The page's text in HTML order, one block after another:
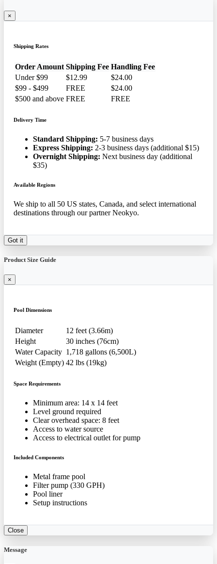
×
Shipping Rates
Order Amount Shipping Fee Handling Fee
Under $99
$12.99
$24.00
$99 - $499
FREE
$24.00
$500 and above FREE FREE
Delivery Time
Standard Shipping: 5-7 business days
Express Shipping: 2-3 business days (additional $15)
Overnight Shipping: Next business day (additional
$35)
Available Regions
We ship to all 50 US states, Canada, and select international
destinations through our partner Neokyo.
Got it
Product Size Guide
×
Pool Dimensions
Diameter
12 feet (3.66m)
Height
30 inches (76cm)
Water Capacity 1,718 gallons (6,500L)
Weight (Empty) 42 lbs (19kg)
Space Requirements
Minimum area: 14 x 14 feet
Level ground required
Clear overhead space: 8 feet
Access to water source
Access to electrical outlet for pump
Included Components
Metal frame pool
Filter pump (330 GPH)
Pool liner
Setup instructions
Close
Message